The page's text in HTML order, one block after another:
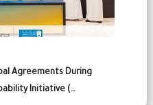
Agreements During
Initiative (…